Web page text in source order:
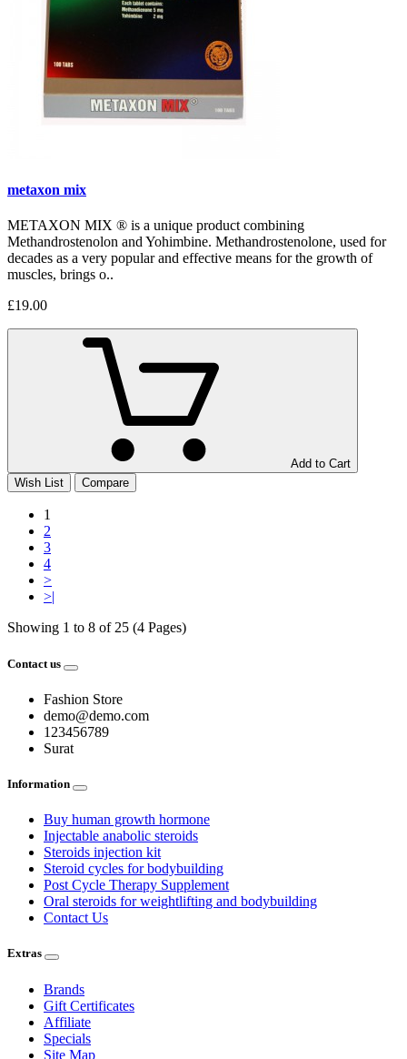
metaxon mix
METAXON MIX ® is a unique product combining
Methandrostenolon and Yohimbine. Methandrostenolone, used for
decades as a very popular and effective means for the growth of
muscles, brings o..
£19.00
Add to Cart
Wish List
Compare
1
2
3
4
>
>|
Showing 1 to 8 of 25 (4 Pages)
Contact us
Fashion Store
demo@demo.com
123456789
Surat
Information
Buy human growth hormone
Injectable anabolic steroids
Steroids injection kit
Steroid cycles for bodybuilding
Post Cycle Therapy Supplement
Oral steroids for weightlifting and bodybuilding
Contact Us
Extras
Brands
Gift Certificates
Affiliate
Specials
Site Map